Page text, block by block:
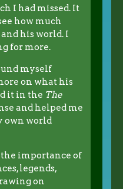
I had missed. It
how much
his world. I
for more.
myself
on what his
it in the The
and helped me
own world
importance of
legends,
on